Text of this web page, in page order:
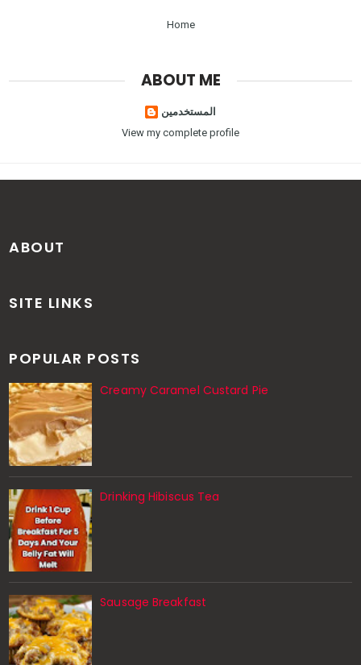
Home
ABOUT ME
المستخدمين
View my complete profile
ABOUT
SITE LINKS
POPULAR POSTS
Creamy Caramel Custard Pie
Drinking Hibiscus Tea
Sausage Breakfast